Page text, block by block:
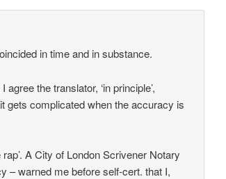
in time and in substance.
the translator, ‘in principle’,
gets complicated when the accuracy is
A City of London Scrivener Notary
– warned me before self-cert. that I,